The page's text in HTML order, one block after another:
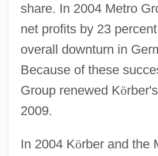
share. In 2004 Metro
net profits by 23
overall downturn in
Because of these
Group renewed Kö
2009.
In 2004 Körber and the